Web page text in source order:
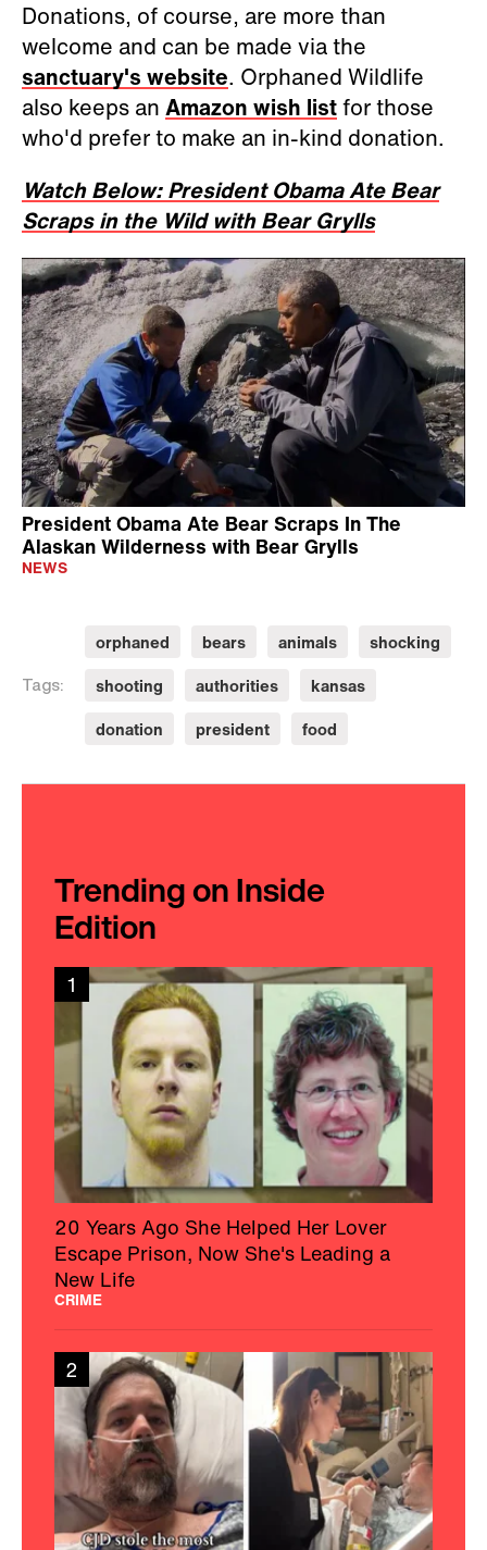
Donations, of course, are more than
welcome and can be made via the
sanctuary's website. Orphaned Wildlife
also keeps an Amazon wish listfor those
who'd prefer to make an in-kind donation.
Watch Below: President Obama Ate Bear
Scraps in the Wild with Bear Grylls
President Obama Ate Bear Scraps In The
Alaskan Wilderness with Bear Grylls
NEWS
Tags:
orphaned bears animals
shocking
shooting
authorities
kansas
donation
president food
Trending on Inside
Edition
1
20 Years Ago She Helped Her Lover
Escape Prison, Now She's Leading a
New Life
CRIME
2